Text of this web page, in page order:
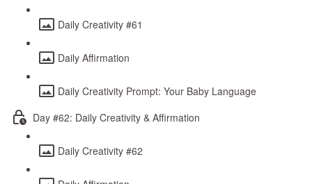
Daily Creativity #61
Daily Affirmation
Daily Creativity Prompt: Your Baby Language
Day #62: Daily Creativity & Affirmation
Daily Creativity #62